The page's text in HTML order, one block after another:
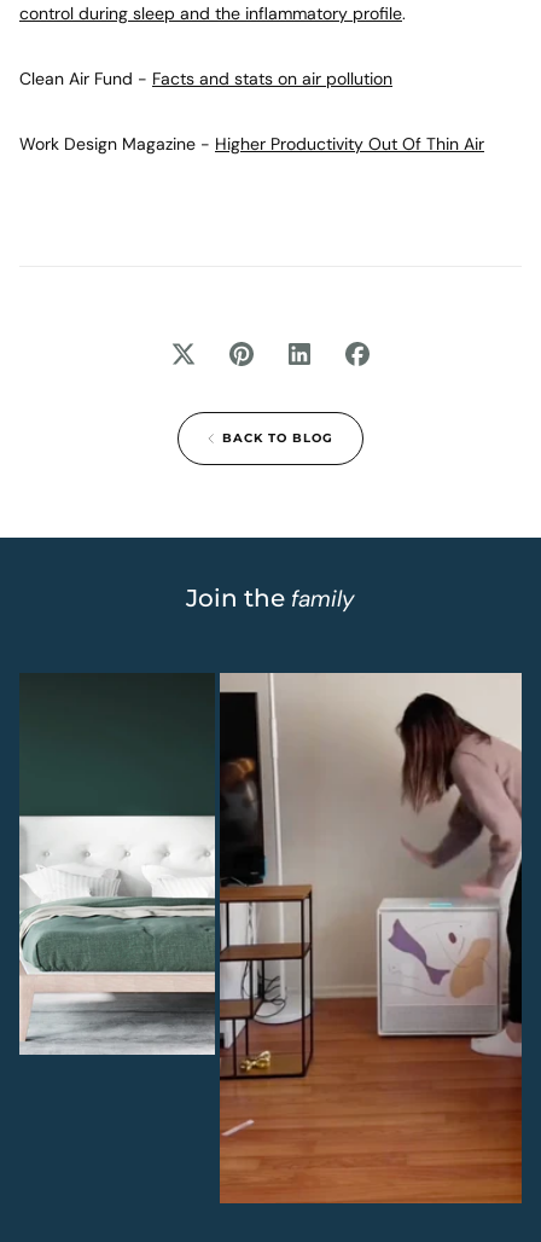
control during sleep and the inflammatory profile.
Clean Air Fund - Facts and stats on air pollution
Work Design Magazine - Higher Productivity Out Of Thin Air
BACK TO BLOG
Join the family